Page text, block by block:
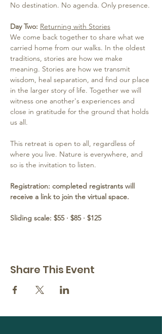
No destination. No agenda. Only presence.
Day Two: Returning with Stories
We come back together to share what we
carried home from our walks. In the oldest
traditions, stories are how we make
meaning. Stories are how we transmit
wisdom, heal separation, and find our place
in the larger story of life. Together we will
witness one another's experiences and
close in gratitude for the ground that holds
us all.
This retreat is open to all, regardless of
where you live. Nature is everywhere, and
so is the invitation to listen.
Registration: completed registrants will
receive a link to join the virtual space.
Sliding scale: $55 · $85 · $125
Share This Event